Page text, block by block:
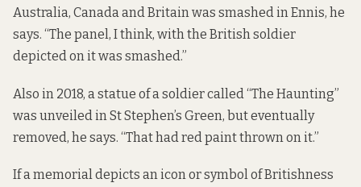
Australia, Canada and Britain was smashed in Ennis, he
says. “The panel, I think, with the British soldier
depicted on it was smashed.”
Also in 2018, a statue of a soldier called “The Haunting”
was unveiled in St Stephen’s Green, but eventually
removed, he says. “That had red paint thrown on it.”
If a memorial depicts an icon or symbol of Britishness